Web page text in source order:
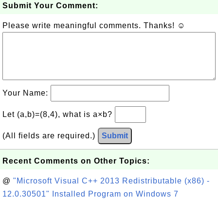
Submit Your Comment:
Please write meaningful comments. Thanks! ☺
Your Name:
Let (a,b)=(8,4), what is a×b?
(All fields are required.) Submit
Recent Comments on Other Topics:
@ "Microsoft Visual C++ 2013 Redistributable (x86) -
12.0.30501" Installed Program on Windows 7